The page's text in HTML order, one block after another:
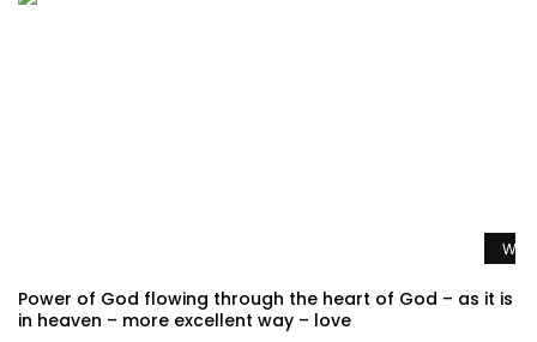
Power of God flowing through the heart of God – as it is
in heaven – more excellent way – love